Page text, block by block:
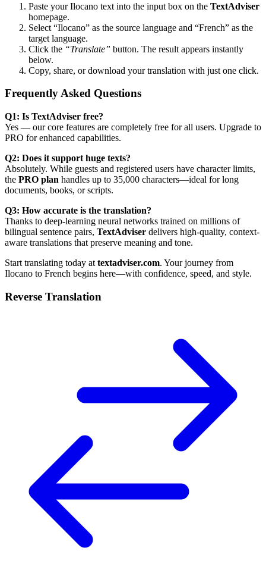
Paste your Ilocano text into the input box on the TextAdviser
homepage.
Select “Ilocano” as the source language and “French” as the
target language.
Click the “Translate” button. The result appears instantly
below.
Copy, share, or download your translation with just one click.
Frequently Asked Questions
Q1: Is TextAdviser free?
Yes — our core features are completely free for all users. Upgrade to
PRO for enhanced capabilities.
Q2: Does it support huge texts?
Absolutely. While guests and registered users have character limits,
the PRO plan handles up to 35,000 characters—ideal for long
documents, books, or scripts.
Q3: How accurate is the translation?
Thanks to deep-learning neural networks trained on millions of
bilingual sentence pairs, TextAdviser delivers high-quality, context-
aware translations that preserve meaning and tone.
Start translating today at textadviser.com. Your journey from
Ilocano to French begins here—with confidence, speed, and style.
Reverse Translation